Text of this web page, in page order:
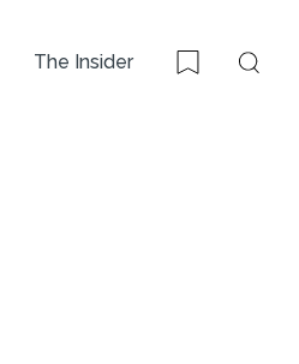
The Insider
Bookmark